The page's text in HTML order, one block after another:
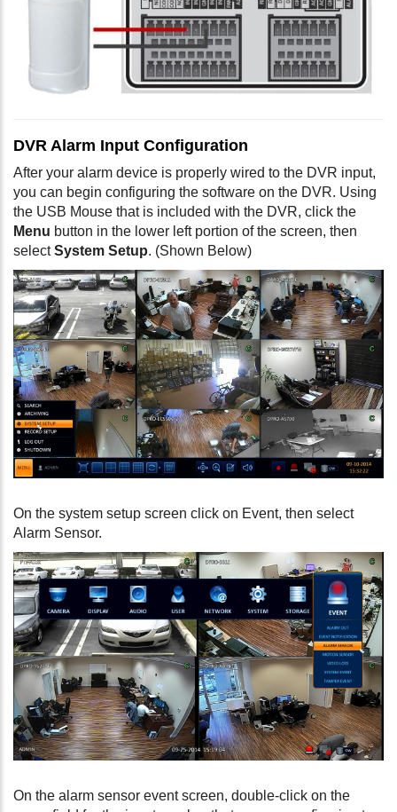
DVR Alarm Input Configuration
After your alarm device is properly wired to the DVR input,
you can begin configuring the software on the DVR. Using
the USB Mouse that is included with the DVR, click the
Menu button in the lower left portion of the screen, then
selectSystem Setup. (Shown Below)
On the system setup screen click on Event, then select
Alarm Sensor.
On the alarm sensor event screen, double-click on the